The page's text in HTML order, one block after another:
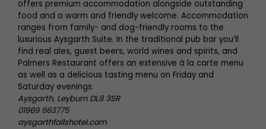
offers premium accommodation alongside outstanding
food and a warm and friendly welcome. Accommodation
ranges from family- and dog-friendly rooms to the
luxurious Aysgarth Suite. In the traditional pub bar you’ll
find real ales, guest beers, world wines and spirits, and
Palmers Restaurant offers an extensive à la carte menu
as well as a delicious tasting menu on Friday and
Saturday evenings.
Aysgarth, Leyburn DL8 3SR
01969 663775
aysgarthfallshotel.com